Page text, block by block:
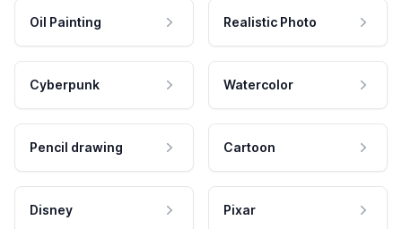
Oil Painting Realistic Photo
Cyberpunk Watercolor
Pencil drawing Cartoon
Disney Pixar